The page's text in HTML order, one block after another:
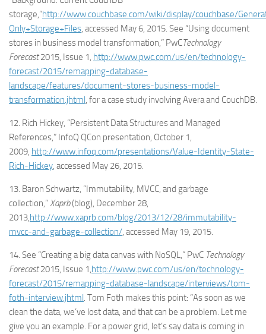
storage,”http://www.couchbase.com/wiki/display/couchbase/
Only+Storage+Files, accessed May 6, 2015. See “Using document
stores in business model transformation,” PwCTechnology
Forecast2015, Issue 1, http://www.pwc.com/us/en/technology-
forecast/2015/remapping-database-
landscape/features/document-stores-business-model-
transformation.jhtml, for a case study involving Avera and CouchDB.
12. Rich Hickey, “Persistent Data Structures and Managed
References,” InfoQ QCon presentation, October 1,
2009, http://www.infoq.com/presentations/Value-Identity-State-
Rich-Hickey, accessed May 26, 2015.
13. Baron Schwartz, “Immutability, MVCC, and garbage
collection,”Xaprb(blog), December 28,
2013,http://www.xaprb.com/blog/2013/12/28/immutability-
mvcc-and-garbage-collection/, accessed May 19, 2015.
14. See “Creating a big data canvas with NoSQL,” PwC Technology
Forecast2015, Issue 1,http://www.pwc.com/us/en/technology-
forecast/2015/remapping-database-landscape/interviews/tom-
foth-interview.jhtml. Tom Foth makes this point: “As soon as we
clean the data, we’ve lost data, and that can be a problem. Let me
give you an example. For a power grid, let’s say data is coming in